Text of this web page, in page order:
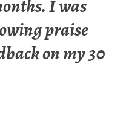
I was
praise
on my 30